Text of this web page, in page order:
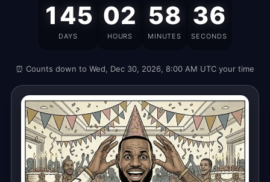
James'
Wednesday,
December
30,
2026,
which
is
145
calendar
145
DAYS
02
HOURS
58
MINUTES
35
SECONDS
⏰ Counts down to Wed, Dec 30, 2026, 8:00 AM UTC your time